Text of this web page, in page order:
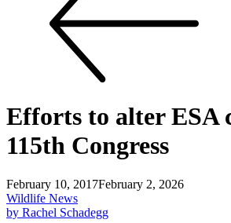
Efforts to alter ESA
115th Congress
February 10, 2017February 2, 2026
Wildlife News
by Rachel Schadegg